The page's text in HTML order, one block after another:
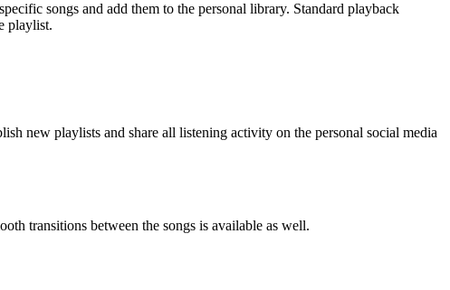
songs and add them to the personal library. Standard playback
playlist.
new playlists and share all listening activity on the personal social media
transitions between the songs is available as well.